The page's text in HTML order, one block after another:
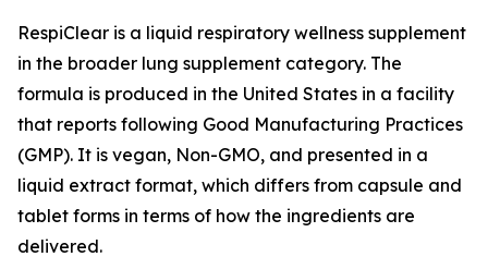
RespiClear is a liquid respiratory wellness supplement
in the broader lung supplement category. The
formula is produced in the United States in a facility
that reports following Good Manufacturing Practices
(GMP). It is vegan, Non-GMO, and presented in a
liquid extract format, which differs from capsule and
tablet forms in terms of how the ingredients are
delivered.